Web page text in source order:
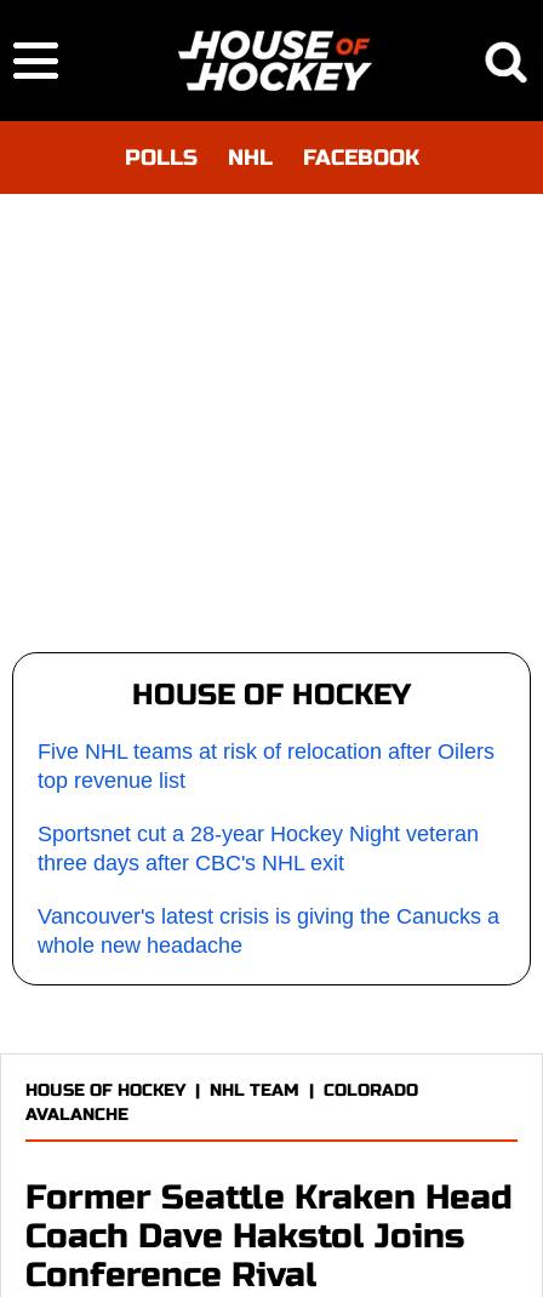
POLLS NHL FACEBOOK
HOUSE OF HOCKEY
Five NHL teams at risk of relocation after Oilers
top revenue list
Sportsnet cut a 28-year Hockey Night veteran
three days after CBC's NHL exit
Vancouver's latest crisis is giving the Canucks a
whole new headache
HOUSE OF HOCKEY| NHL TEAM | COLORADO
AVALANCHE
Former Seattle Kraken Head
Coach Dave Hakstol Joins
Conference Rival